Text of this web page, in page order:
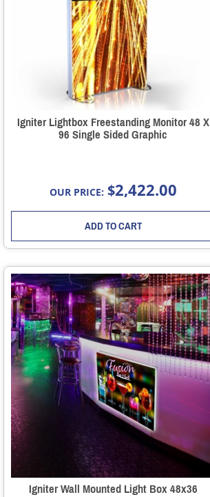
Igniter Lightbox Freestanding Monitor 48 X
96 Single Sided Graphic
OUR PRICE: $2,422.00
ADD TO CART
Igniter Wall Mounted Light Box 48x36